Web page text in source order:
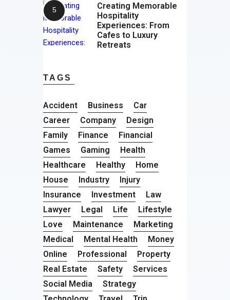
Creating Memorable
Hospitality
Experiences: From
Cafes to Luxury
Retreats
TAGS
Accident Business
Car
Career
Company
Design
Family
Finance
Financial
Games
Gaming
Health
Healthcare
Healthy
Home
House
Industry
Injury
Insurance
Investment
Law
Lawyer
Legal Life
Lifestyle
Love
Maintenance
Marketing
Medical
Mental Health
Money
Online
Professional
Property
Real Estate
Safety
Services
Social Media
Strategy